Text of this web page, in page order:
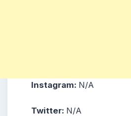
Instagram: N/A
Twitter: N/A